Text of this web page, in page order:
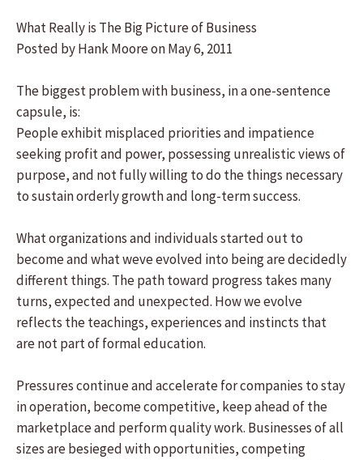
What Really is The Big Picture of Business
Posted by Hank Moore on May 6, 2011
The biggest problem with business, in a one-sentence
capsule, is:
People exhibit misplaced priorities and impatience
seeking profit and power, possessing unrealistic views of
purpose, and not fully willing to do the things necessary
to sustain orderly growth and long-term success.
What organizations and individuals started out to
become and what weve evolved into being are decidedly
different things. The path toward progress takes many
turns, expected and unexpected. How we evolve
reflects the teachings, experiences and instincts that
are not part of formal education.
Pressures continue and accelerate for companies to stay
in operation, become competitive, keep ahead of the
marketplace and perform quality work. Businesses of all
sizes are besieged with opportunities, competing